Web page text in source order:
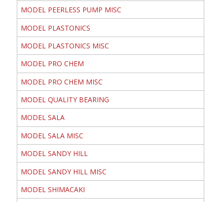
MODEL PEERLESS PUMP MISC
MODEL PLASTONICS
MODEL PLASTONICS MISC
MODEL PRO CHEM
MODEL PRO CHEM MISC
MODEL QUALITY BEARING
MODEL SALA
MODEL SALA MISC
MODEL SANDY HILL
MODEL SANDY HILL MISC
MODEL SHIMACAKI